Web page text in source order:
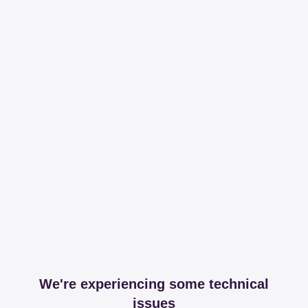
We're experiencing some technical
issues